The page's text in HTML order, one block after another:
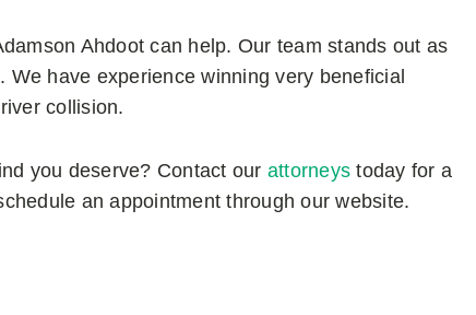
Ahdoot can help. Our team stands out as
have experience winning very beneficial
collision.
you deserve? Contact our attorneys today for a
an appointment through our website.